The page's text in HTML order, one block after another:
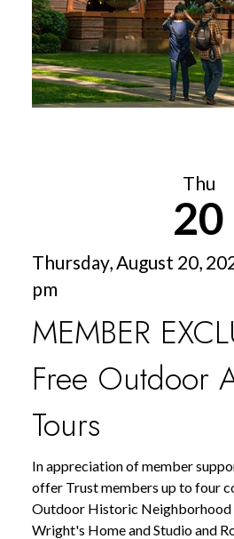
Thu
20
Thursday, August 20,
pm
MEMBER
Free Outdoor
Tours
In appreciation of member
offer Trust members up to four
Outdoor Historic Neighborhood
Wright's Home and Studio and